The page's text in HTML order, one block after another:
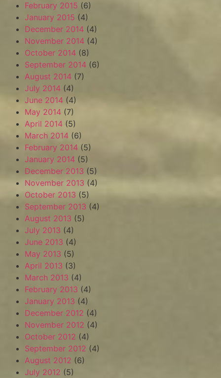
February 2015 (6)
January 2015 (4)
December 2014 (4)
November 2014 (4)
October 2014 (8)
September 2014 (6)
August 2014 (7)
July 2014 (4)
June 2014 (4)
May 2014 (7)
April 2014 (5)
March 2014 (6)
February 2014 (5)
January 2014 (5)
December 2013 (5)
November 2013 (4)
October 2013 (5)
September 2013 (4)
August 2013 (5)
July 2013 (4)
June 2013 (4)
May 2013 (5)
April 2013 (3)
March 2013 (4)
February 2013 (4)
January 2013 (4)
December 2012 (4)
November 2012 (4)
October 2012 (4)
September 2012 (4)
August 2012 (6)
July 2012 (5)